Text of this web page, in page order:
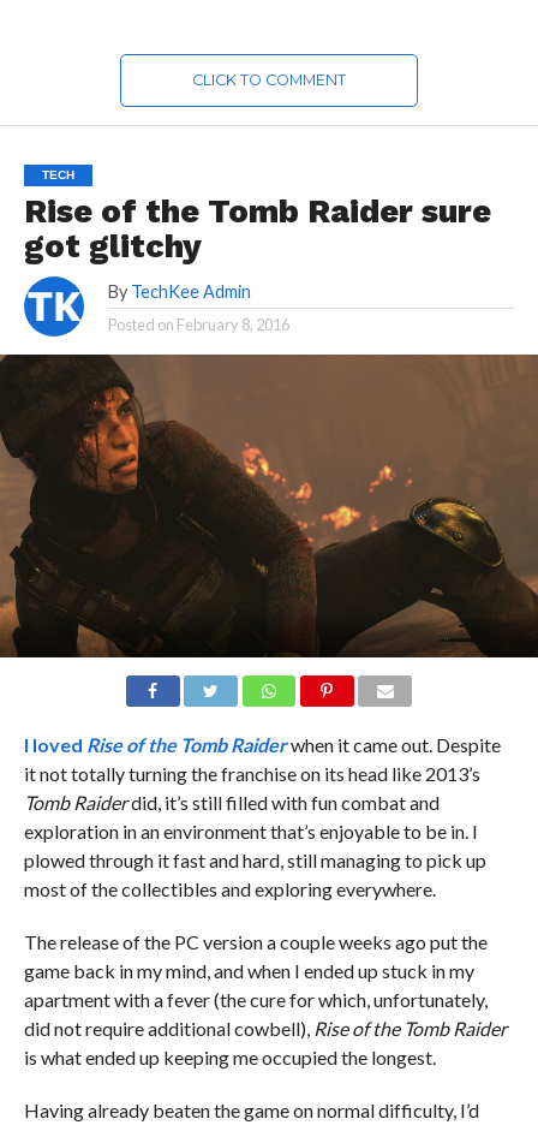
CLICK TO COMMENT
TECH
Rise of the Tomb Raider sure
got glitchy
By TechKee Admin
Posted on February 8, 2016
I loved Rise of the Tomb Raiderwhen it came out. Despite
it not totally turning the franchise on its head like 2013’s
Tomb Raiderdid, it’s still filled with fun combat and
exploration in an environment that’s enjoyable to be in. I
plowed through it fast and hard, still managing to pick up
most of the collectibles and exploring everywhere.
The release of the PC version a couple weeks ago put the
game back in my mind, and when I ended up stuck in my
apartment with a fever (the cure for which, unfortunately,
did not require additional cowbell),Rise of the Tomb Raider
is what ended up keeping me occupied the longest.
Having already beaten the game on normal difficulty, I’d